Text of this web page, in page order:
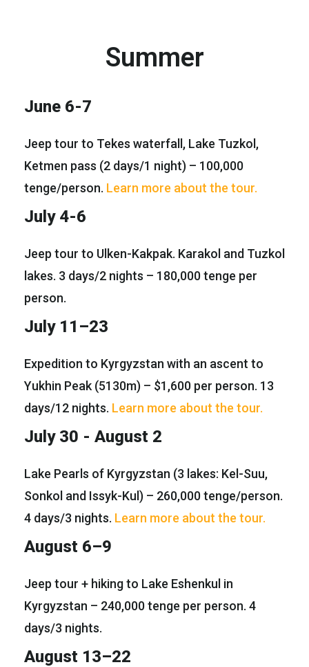
Summer
June 6-7
Jeep tour to Tekes waterfall, Lake Tuzkol,
Ketmen pass (2 days/1 night) – 100,000
tenge/person. Learn more about the tour.
July 4-6
Jeep tour to Ulken-Kakpak. Karakol and Tuzkol
lakes. 3 days/2 nights – 180,000 tenge per
person.
July 11–23
Expedition to Kyrgyzstan with an ascent to
Yukhin Peak (5130m) – $1,600 per person. 13
days/12 nights. Learn more about the tour.
July 30 - August 2
Lake Pearls of Kyrgyzstan (3 lakes: Kel-Suu,
Sonkol and Issyk-Kul) – 260,000 tenge/person.
4 days/3 nights. Learn more about the tour.
August 6–9
Jeep tour + hiking to Lake Eshenkul in
Kyrgyzstan – 240,000 tenge per person. 4
days/3 nights.
August 13–22